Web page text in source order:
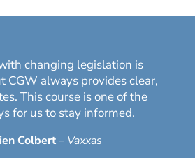
changing legislation is
CGW always provides clear,
This course is one of the
for us to stay informed.
Colbert– Vaxxas